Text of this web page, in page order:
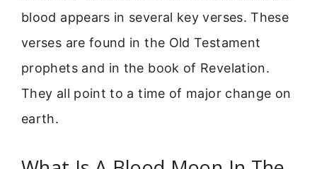
blood appears in several key verses. These
verses are found in the Old Testament
prophets and in the book of Revelation.
They all point to a time of major change on
earth.